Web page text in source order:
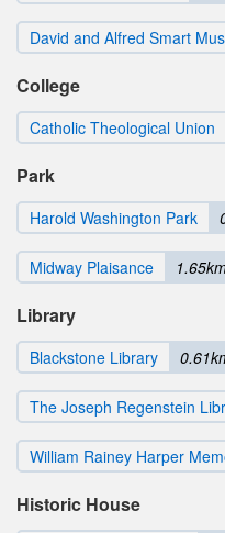
David and Alfred Smart
College
Catholic Theological Union
Park
Harold Washington Park
Midway Plaisance
Library
Blackstone Library
The Joseph Regenstein
William Rainey Harper
Historic House